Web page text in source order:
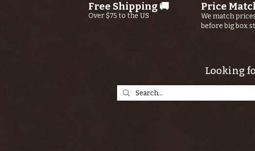
Free Shipping 🚚
Over $75 to the US
Price
We match
before big box
Looking